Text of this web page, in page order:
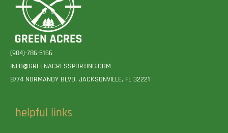
(904)-786-5166
INFO@GREENACRESSPORTING.COM
8774 NORMANDY BLVD. JACKSONVILLE, FL 32221
helpful links